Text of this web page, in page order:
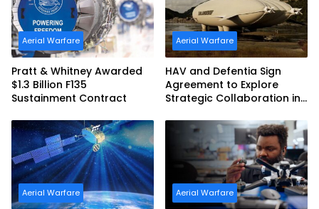
Aerial Warfare
Pratt & Whitney Awarded
$1.3 Billion F135
Sustainment Contract
Aerial Warfare
HAV and Defentia Sign
Agreement to Explore
Strategic Collaboration in
Aerial Warfare Aerial Warfare